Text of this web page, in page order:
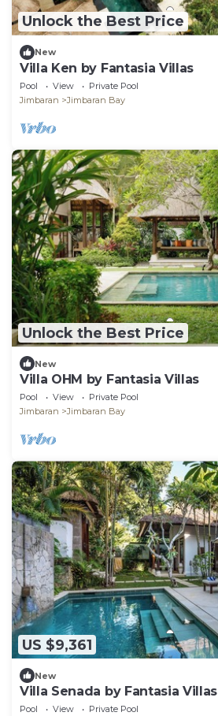
Unlock the Best Price
New
Villa Ken by Fantasia Villas
Pool View
Private Pool
Jimbaran
Jimbaran Bay
Unlock the Best Price
New
Villa OHM by Fantasia Villas
Pool View
Private Pool
Jimbaran
Jimbaran Bay
US $9,361
New
Villa Senada by Fantasia Villas
Pool View
Private Pool